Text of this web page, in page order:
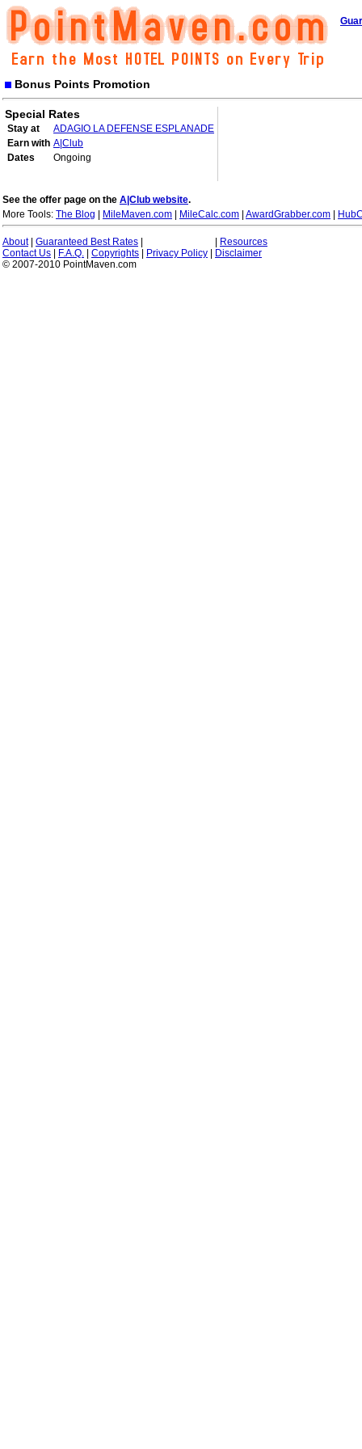
Bonus Points Promotion
Special Rates
Stay at
ADAGIO LA DEFENSE ESPLANADE
Earn with A|Club
Dates
Ongoing
See the offer page on the A|Club website.
More Tools: The Blog MileMaven.com MileCalc.com AwardGrabber.com
About| Guaranteed Best Rates
Resources
Contact Us
F.A.Q. Copyrights Privacy Policy
Disclaimer
© 2007-2010 PointMaven.com